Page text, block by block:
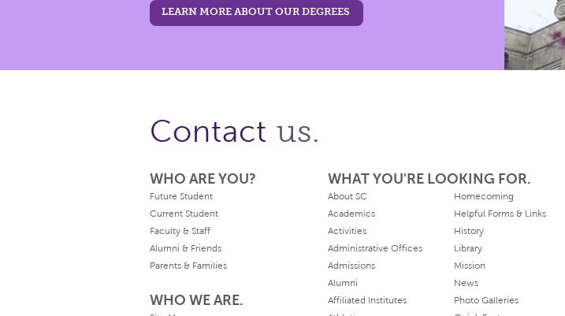
LEARN MORE ABOUT OUR DEGREES
Contact us.
WHO ARE YOU?
Future Student
Current Student
Faculty & Staff
Alumni & Friends
Parents & Families
WHO WE ARE.
WHAT YOU'RE LOOKING FOR.
About SC
Academics
Activities
Administrative Offices
Admissions
Alumni
Affiliated Institutes
Homecoming
Helpful Forms & Links
History
Library
Mission
News
Photo Galleries